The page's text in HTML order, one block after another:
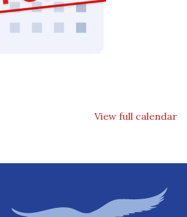
View full calendar